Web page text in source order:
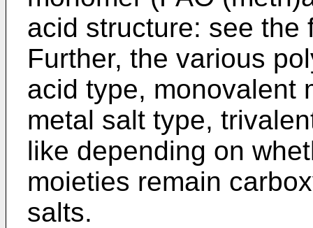
acid structure: see the
Further, the various
acid type, monovalent
metal salt type,
like depending on
moieties remain
salts.